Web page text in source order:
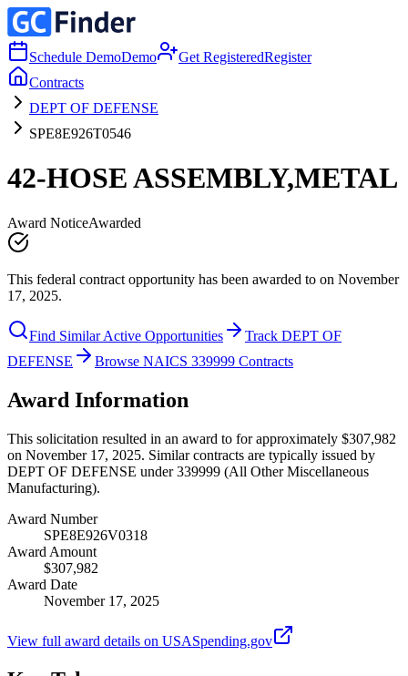
Schedule DemoDemo Get RegisteredRegister
Contracts
DEPT OF DEFENSE
SPE8E926T0546
42-HOSE ASSEMBLY,METAL
Award NoticeAwarded
This federal contract opportunity has been awarded to on November
17, 2025.
Find Similar Active Opportunities
Track DEPT OF
DEFENSE
Browse NAICS 339999 Contracts
Award Information
This solicitation resulted in an award to for approximately $307,982
on November 17, 2025. Similar contracts are typically issued by
DEPT OF DEFENSE under 339999 (All Other Miscellaneous
Manufacturing).
Award Number
SPE8E926V0318
Award Amount
$307,982
Award Date
November 17, 2025
View full award details on USASpending.gov